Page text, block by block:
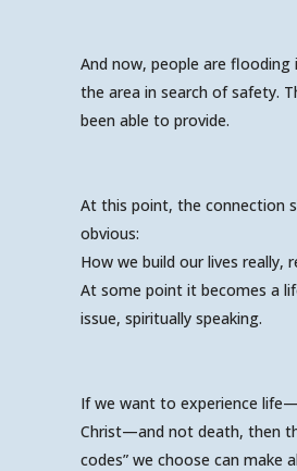
And now, people are flooding
the area in search of safety.
been able to provide.
At this point, the connection
obvious:
How we build our lives really,
At some point it becomes a
issue, spiritually speaking.
If we want to experience
Christ—and not death, then
codes” we choose can make